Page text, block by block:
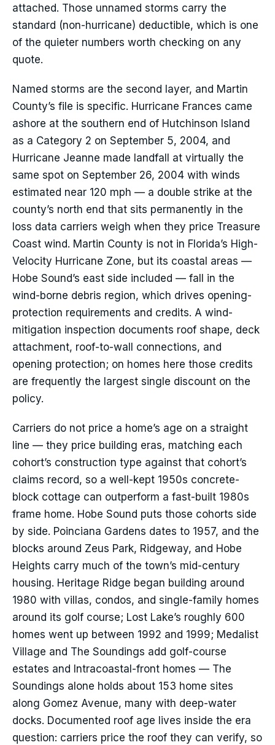
attached. Those unnamed storms carry the
standard (non-hurricane) deductible, which is one
of the quieter numbers worth checking on any
quote.
Named storms are the second layer, and Martin
County’s file is specific. Hurricane Frances came
ashore at the southern end of Hutchinson Island
as a Category 2 on September 5, 2004, and
Hurricane Jeanne made landfall at virtually the
same spot on September 26, 2004 with winds
estimated near 120 mph — a double strike at the
county’s north end that sits permanently in the
loss data carriers weigh when they price Treasure
Coast wind. Martin County is not in Florida’s High-
Velocity Hurricane Zone, but its coastal areas —
Hobe Sound’s east side included — fall in the
wind-borne debris region, which drives opening-
protection requirements and credits. A wind-
mitigation inspection documents roof shape, deck
attachment, roof-to-wall connections, and
opening protection; on homes here those credits
are frequently the largest single discount on the
policy.
Carriers do not price a home’s age on a straight
line — they price building eras, matching each
cohort’s construction type against that cohort’s
claims record, so a well-kept 1950s concrete-
block cottage can outperform a fast-built 1980s
frame home. Hobe Sound puts those cohorts side
by side. Poinciana Gardens dates to 1957, and the
blocks around Zeus Park, Ridgeway, and Hobe
Heights carry much of the town’s mid-century
housing. Heritage Ridge began building around
1980 with villas, condos, and single-family homes
around its golf course; Lost Lake’s roughly 600
homes went up between 1992 and 1999; Medalist
Village and The Soundings add golf-course
estates and Intracoastal-front homes — The
Soundings alone holds about 153 home sites
along Gomez Avenue, many with deep-water
docks. Documented roof age lives inside the era
question: carriers price the roof they can verify, so